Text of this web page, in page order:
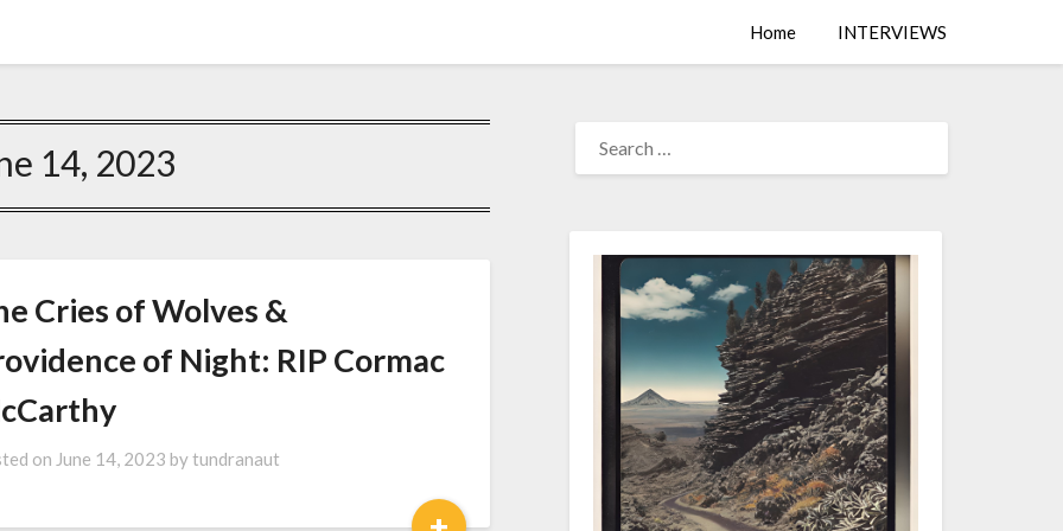
Home INTERVIEWS
14, 2023
Cries of Wolves &
of Night: RIP Cormac
on June 14, 2023 bytundranaut
FOR: